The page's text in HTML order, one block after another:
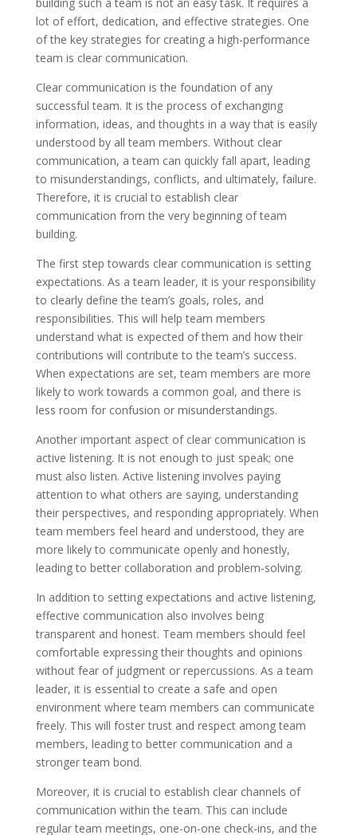
lot of effort, dedication, and effective strategies. One
of the key strategies for creating a high-performance
team is clear communication.
Clear communication is the foundation of any
successful team. It is the process of exchanging
information, ideas, and thoughts in a way that is easily
understood by all team members. Without clear
communication, a team can quickly fall apart, leading
to misunderstandings, conflicts, and ultimately, failure.
Therefore, it is crucial to establish clear
communication from the very beginning of team
building.
The first step towards clear communication is setting
expectations. As a team leader, it is your responsibility
to clearly define the team’s goals, roles, and
responsibilities. This will help team members
understand what is expected of them and how their
contributions will contribute to the team’s success.
When expectations are set, team members are more
likely to work towards a common goal, and there is
less room for confusion or misunderstandings.
Another important aspect of clear communication is
active listening. It is not enough to just speak; one
must also listen. Active listening involves paying
attention to what others are saying, understanding
their perspectives, and responding appropriately. When
team members feel heard and understood, they are
more likely to communicate openly and honestly,
leading to better collaboration and problem-solving.
In addition to setting expectations and active listening,
effective communication also involves being
transparent and honest. Team members should feel
comfortable expressing their thoughts and opinions
without fear of judgment or repercussions. As a team
leader, it is essential to create a safe and open
environment where team members can communicate
freely. This will foster trust and respect among team
members, leading to better communication and a
stronger team bond.
Moreover, it is crucial to establish clear channels of
communication within the team. This can include
regular team meetings, one-on-one check-ins, and the